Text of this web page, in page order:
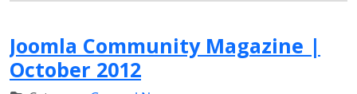
Joomla Community Magazine |
October 2012